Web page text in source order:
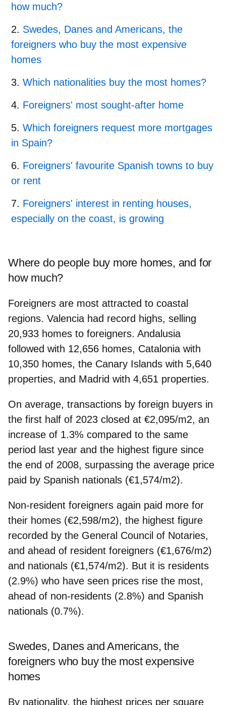
how much?
Swedes, Danes and Americans, the
foreigners who buy the most expensive
homes
Which nationalities buy the most homes?
Foreigners' most sought-after home
Which foreigners request more mortgages
in Spain?
Foreigners' favourite Spanish towns to buy
or rent
Foreigners' interest in renting houses,
especially on the coast, is growing
Where do people buy more homes, and for
how much?
Foreigners are most attracted to coastal
regions. Valencia had record highs, selling
20,933 homes to foreigners. Andalusia
followed with 12,656 homes, Catalonia with
10,350 homes, the Canary Islands with 5,640
properties, and Madrid with 4,651 properties.
On average, transactions by foreign buyers in
the first half of 2023 closed at €2,095/m2, an
increase of 1.3% compared to the same
period last year and the highest figure since
the end of 2008, surpassing the average price
paid by Spanish nationals (€1,574/m2).
Non-resident foreigners again paid more for
their homes (€2,598/m2), the highest figure
recorded by the General Council of Notaries,
and ahead of resident foreigners (€1,676/m2)
and nationals (€1,574/m2). But it is residents
(2.9%) who have seen prices rise the most,
ahead of non-residents (2.8%) and Spanish
nationals (0.7%).
Swedes, Danes and Americans, the
foreigners who buy the most expensive
homes
By nationality, the highest prices per square